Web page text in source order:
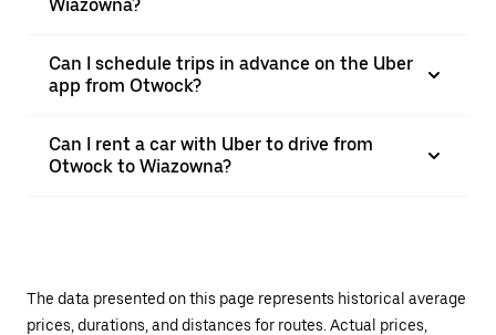
Wiazowna?
Can I schedule trips in advance on the Uber
app from Otwock?
Can I rent a car with Uber to drive from
Otwock to Wiazowna?
The data presented on this page represents historical average
prices, durations, and distances for routes. Actual prices,